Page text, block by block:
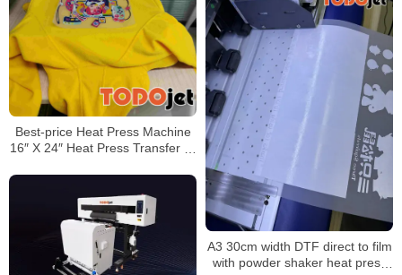
Best-price Heat Press Machine
16″ X 24″ Heat Press Transfer T-
A3 30cm width DTF direct to film
with powder shaker heat press